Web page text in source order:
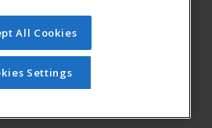
of Cengage Learning. All rights
on this site cannot be reproduced or
you have obtained prior written
Learning.Privacy Policy
All Cookies
Settings